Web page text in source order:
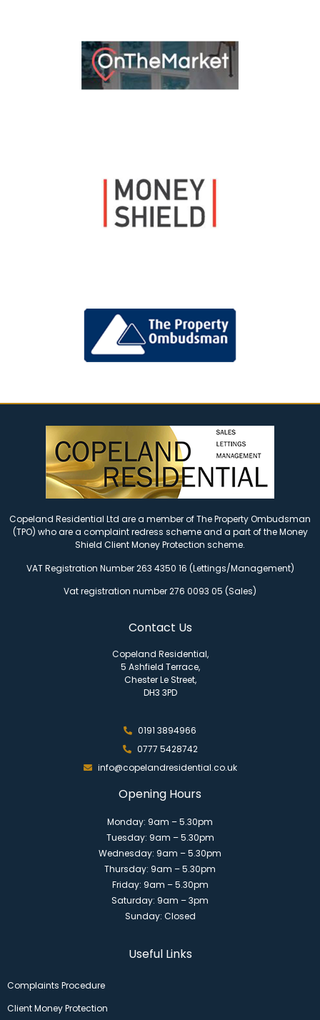
Copeland Residential Ltd are a member of The Property Ombudsman
(TPO) who are a complaint redress scheme and a part of the Money
Shield Client Money Protection scheme.
VAT Registration Number 263 4350 16 (Lettings/Management)
Vat registration number 276 0093 05 (Sales)
Contact Us
Copeland Residential,
5 Ashfield Terrace,
Chester Le Street,
DH3 3PD
0191 3894966
0777 5428742
info@copelandresidential.co.uk
Opening Hours
Monday: 9am – 5.30pm
Tuesday: 9am – 5.30pm
Wednesday: 9am – 5.30pm
Thursday: 9am – 5.30pm
Friday: 9am – 5.30pm
Saturday: 9am – 3pm
Sunday: Closed
Useful Links
Complaints Procedure
Client Money Protection